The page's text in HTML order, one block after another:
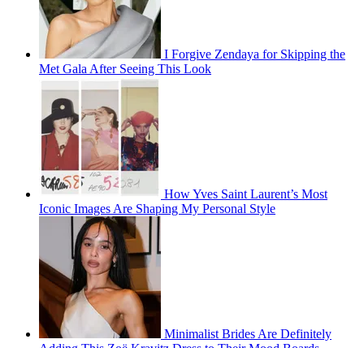
I Forgive Zendaya for Skipping the
Met Gala After Seeing This Look
How Yves Saint Laurent’s Most
Iconic Images Are Shaping My Personal Style
Minimalist Brides Are Definitely